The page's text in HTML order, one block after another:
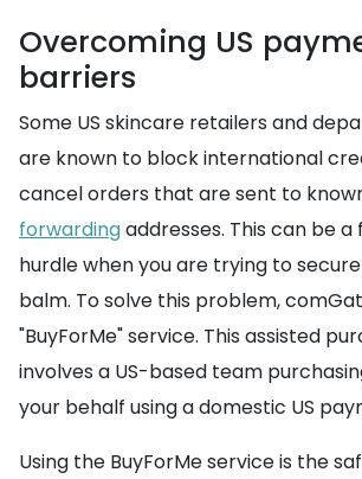
Overcoming US
barriers
Some US skincare retailers and
are known to block international
cancel orders that are sent to
forwardingaddresses. This can be
hurdle when you are trying to
balm. To solve this problem,
"BuyForMe" service. This assisted
involves a US-based team
your behalf using a domestic US
Using the BuyForMe service is the